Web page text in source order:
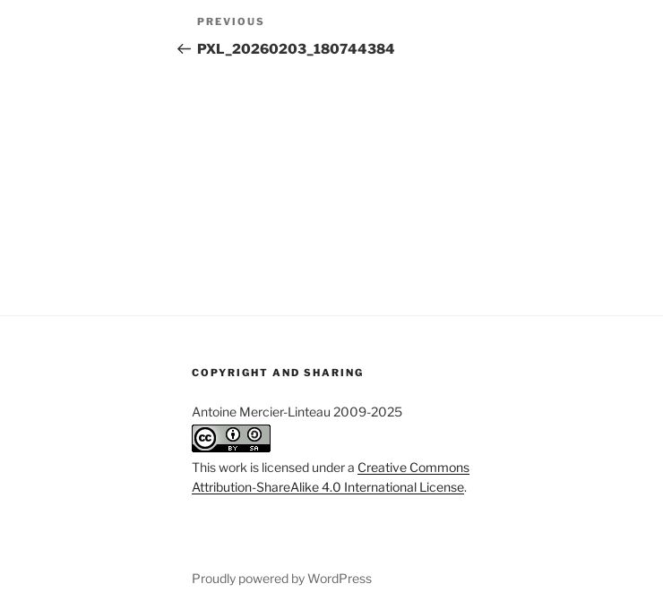
Post
navigation
Previous
Post
PREVIOUS
PXL_20260203_180744384
COPYRIGHT AND SHARING
Antoine Mercier-Linteau 2009-2025
This work is licensed under a Creative Commons
Attribution-ShareAlike 4.0 International License.
Proudly powered by WordPress